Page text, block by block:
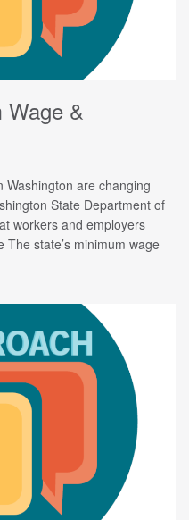
Wage &
are changing
State Department of
workers and employers
state’s minimum wage